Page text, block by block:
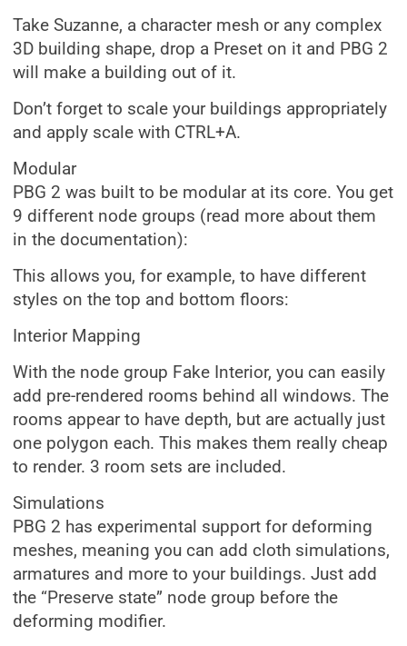
Take Suzanne, a character mesh or any complex
3D building shape, drop a Preset on it and PBG 2
will make a building out of it.
Don’t forget to scale your buildings appropriately
and apply scale with CTRL+A.
Modular
PBG 2 was built to be modular at its core. You get
9 different node groups (read more about them
in the documentation):
This allows you, for example, to have different
styles on the top and bottom floors:
Interior Mapping
With the node group Fake Interior, you can easily
add pre-rendered rooms behind all windows. The
rooms appear to have depth, but are actually just
one polygon each. This makes them really cheap
to render. 3 room sets are included.
Simulations
PBG 2 has experimental support for deforming
meshes, meaning you can add cloth simulations,
armatures and more to your buildings. Just add
the “Preserve state” node group before the
deforming modifier.